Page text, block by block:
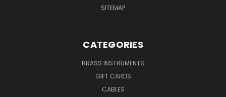
SITEMAP
CATEGORIES
BRASS INSTRUMENTS
GIFT CARDS
CABLES